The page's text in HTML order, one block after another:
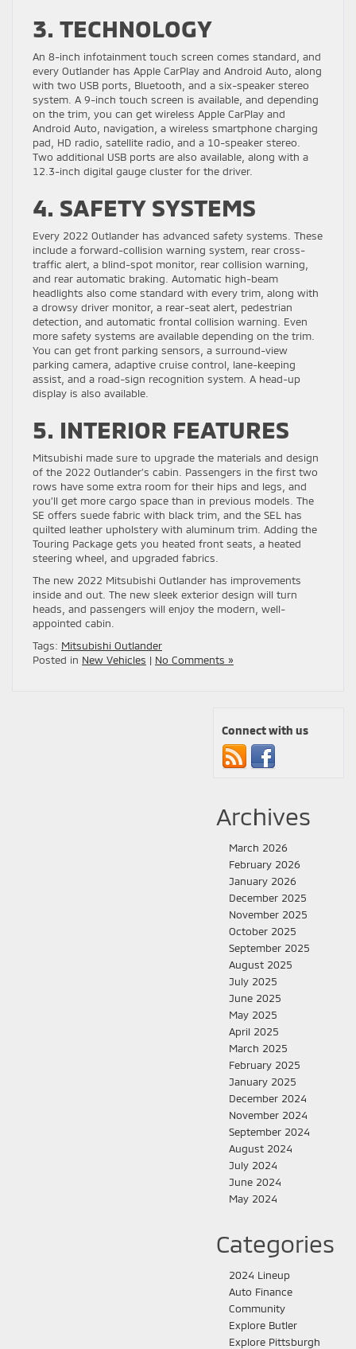
3. TECHNOLOGY
An 8-inch infotainment touch screen comes standard, and
every Outlander has Apple CarPlay and Android Auto, along
with two USB ports, Bluetooth, and a six-speaker stereo
system. A 9-inch touch screen is available, and depending
on the trim, you can get wireless Apple CarPlay and
Android Auto, navigation, a wireless smartphone charging
pad, HD radio, satellite radio, and a 10-speaker stereo.
Two additional USB ports are also available, along with a
12.3-inch digital gauge cluster for the driver.
4. SAFETY SYSTEMS
Every 2022 Outlander has advanced safety systems. These
include a forward-collision warning system, rear cross-
traffic alert, a blind-spot monitor, rear collision warning,
and rear automatic braking. Automatic high-beam
headlights also come standard with every trim, along with
a drowsy driver monitor, a rear-seat alert, pedestrian
detection, and automatic frontal collision warning. Even
more safety systems are available depending on the trim.
You can get front parking sensors, a surround-view
parking camera, adaptive cruise control, lane-keeping
assist, and a road-sign recognition system. A head-up
display is also available.
5. INTERIOR FEATURES
Mitsubishi made sure to upgrade the materials and design
of the 2022 Outlander’s cabin. Passengers in the first two
rows have some extra room for their hips and legs, and
you’ll get more cargo space than in previous models. The
SE offers suede fabric with black trim, and the SEL has
quilted leather upholstery with aluminum trim. Adding the
Touring Package gets you heated front seats, a heated
steering wheel, and upgraded fabrics.
The new 2022 Mitsubishi Outlander has improvements
inside and out. The new sleek exterior design will turn
heads, and passengers will enjoy the modern, well-
appointed cabin.
Tags: Mitsubishi Outlander
Posted in New Vehicles | No Comments »
Connect with us
Archives
March 2026
February 2026
January 2026
December 2025
November 2025
October 2025
September 2025
August 2025
July 2025
June 2025
May 2025
April 2025
March 2025
February 2025
January 2025
December 2024
November 2024
September 2024
August 2024
July 2024
June 2024
May 2024
Categories
2024 Lineup
Auto Finance
Community
Explore Butler
Explore Pittsburgh